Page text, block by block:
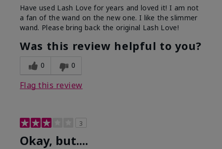
Have used Lash Love for years and loved it! I am not
a fan of the wand on the new one. I like the slimmer
wand. Please bring back the original Lash Love!
Was this review helpful to you?
0 0
Flag this review
3
Okay, but....